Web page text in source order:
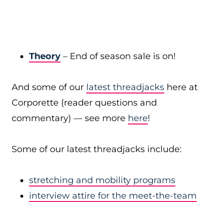
Theory – End of season sale is on!
And some of our latest threadjacks here at
Corporette (reader questions and
commentary) — see more here!
Some of our latest threadjacks include:
stretching and mobility programs
interview attire for the meet-the-team